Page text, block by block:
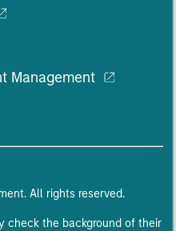
Management
All rights reserved.
check the background of their